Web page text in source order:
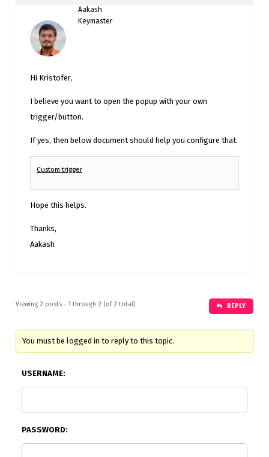
Aakash
Keymaster
Hi Kristofer,
I believe you want to open the popup with your own
trigger/button.
If yes, then below document should help you configure that.
Custom trigger
Hope this helps.
Thanks,
Aakash
Viewing 2 posts - 1 through 2 (of 2 total) REPLY
You must be logged in to reply to this topic.
USERNAME:
PASSWORD: